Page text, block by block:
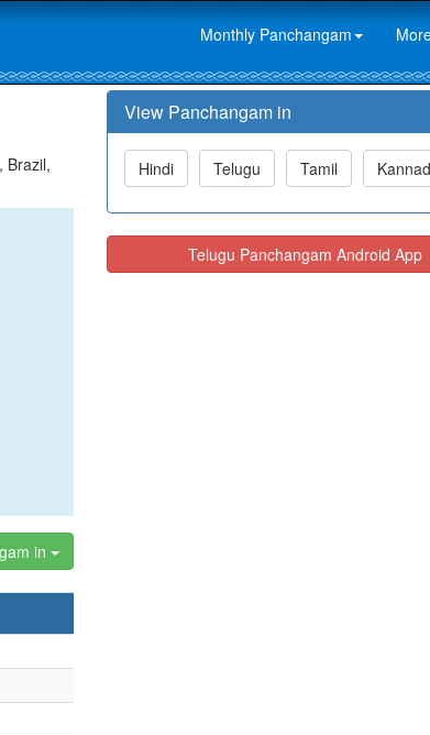
Monthly Panchangam
Brazil,
in
View Panchangam in
Hindi Telugu Tamil
Telugu Panchangam Android App